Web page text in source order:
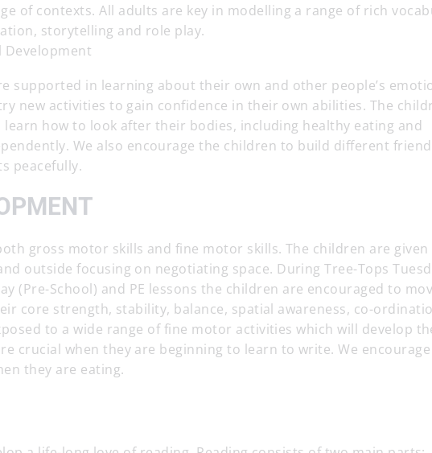
of contexts. All adults are key in modelling a range of rich
storytelling and role play.
Development
supported in learning about their own and other people’s
new activities to gain confidence in their own abilities. The
how to look after their bodies, including healthy eating and
We also encourage the children to build different
peacefully.
gross motor skills and fine motor skills. The children are given
outside focusing on negotiating space. During Tree-Tops
(Pre-School) and PE lessons the children are encouraged to
core strength, stability, balance, spatial awareness, co-
to a wide range of fine motor activities which will develop
crucial when they are beginning to learn to write. We
they are eating.